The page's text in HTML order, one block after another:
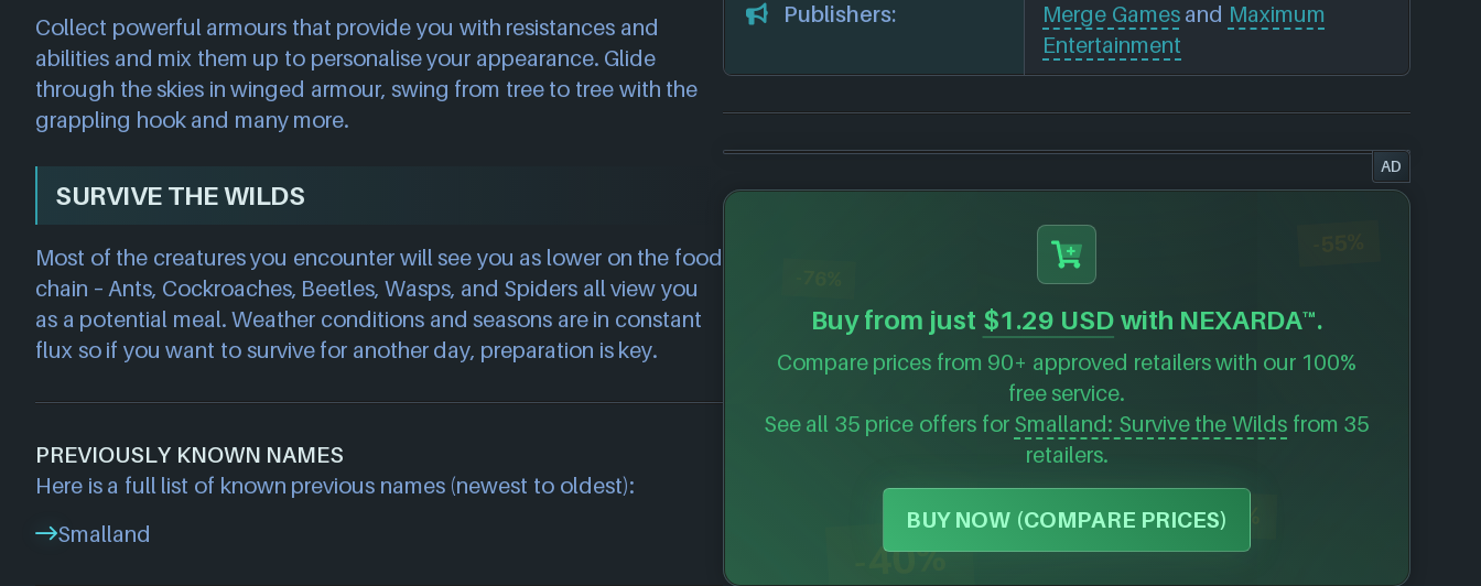
Collect powerful armours that provide you with resistances and
abilities and mix them up to personalise your appearance. Glide
through the skies in winged armour, swing from tree to tree with the
grappling hook and many more.
SURVIVE THE WILDS
Most of the creatures you encounter will see you as lower on the food
chain – Ants, Cockroaches, Beetles, Wasps, and Spiders all view you
as a potential meal. Weather conditions and seasons are in constant
flux so if you want to survive for another day, preparation is key.
PREVIOUSLY KNOWN NAMES
Here is a full list of known previous names (newest to oldest):
Smalland
Publishers: Merge Gamesand Maximum
Entertainment
AD
Buy from just $1.29 USD with NEXARDA™.
Compare prices from 90+ approved retailers with our 100%
free service.
See all 35 price offers for Smalland: Survive the Wilds from 35
retailers.
BUY NOW (COMPARE PRICES)-53%
-40%